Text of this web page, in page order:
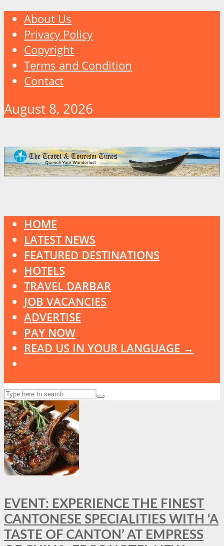
About Us
Privacy Policy
Copyright
Terms and Condition
Contact
August 8, 2026
HOME
LATEST NEWS
FEATURED DESTINATIONS
HOTELS
TRAVEL DARBAR
JOB VACANCIES
ADVERTISE
PAY NOW
READ US IN YOUR LANGUAGE →
EVENT: EXPERIENCE THE FINEST
CANTONESE SPECIALITIES WITH ‘A
TASTE OF CANTON’ AT EMPRESS